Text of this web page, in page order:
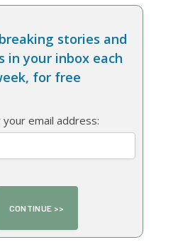
stories and
in your inbox each
for free
your email address: